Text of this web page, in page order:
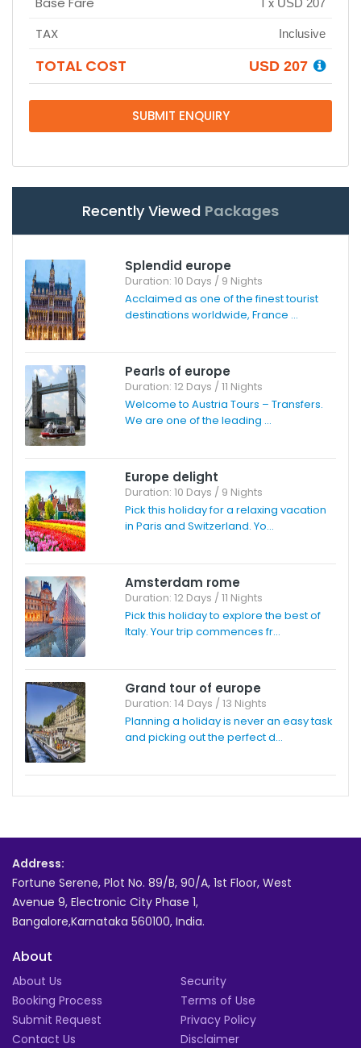
TAX Inclusive
TOTAL COST USD 207
SUBMIT ENQUIRY
Recently Viewed Packages
Splendid europe
Duration: 10 Days / 9 Nights
Acclaimed as one of the finest tourist
destinations worldwide, France ...
Pearls of europe
Duration: 12 Days / 11 Nights
Welcome to Austria Tours – Transfers.
We are one of the leading ...
Europe delight
Duration: 10 Days / 9 Nights
Pick this holiday for a relaxing vacation
in Paris and Switzerland. Yo...
Amsterdam rome
Duration: 12 Days / 11 Nights
Pick this holiday to explore the best of
Italy. Your trip commences fr...
Grand tour of europe
Duration: 14 Days / 13 Nights
Planning a holiday is never an easy task
and picking out the perfect d...
Address:
Fortune Serene, Plot No. 89/B, 90/A, 1st Floor, West
Avenue 9, Electronic City Phase 1,
Bangalore,Karnataka 560100, India.
About
About Us
Booking Process
Submit Request
Contact Us
Security
Terms of Use
Privacy Policy
Disclaimer